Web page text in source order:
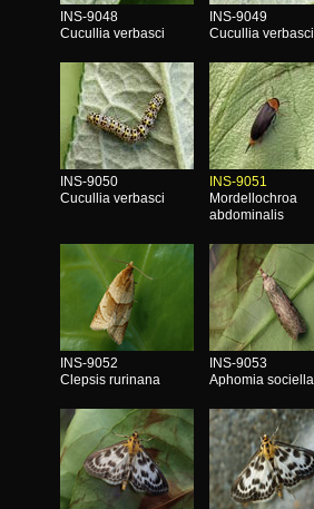
INS-9048
Cucullia verbasci
INS-9049
Cucullia verbasci
INS-9050
Cucullia verbasci
INS-9051
Mordellochroa
abdominalis
INS-9052
Clepsis rurinana
INS-9053
Aphomia sociella